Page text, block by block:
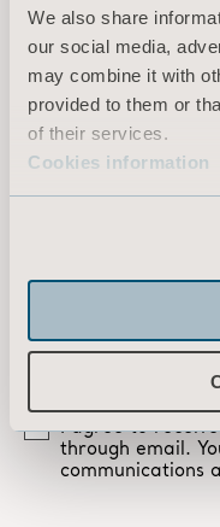
We also share
our social media,
may combine it with
provided to them or
of their services.
Cookies information